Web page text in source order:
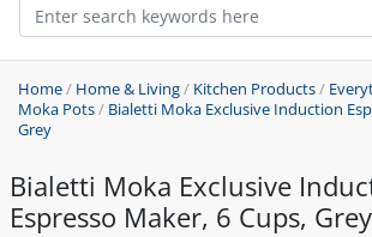
Home/ Home & Living/ Kitchen Products/
Moka Pots/ Bialetti Moka Exclusive Induction
Grey
Bialetti Moka Exclusive
Espresso Maker, 6 Cups, Grey